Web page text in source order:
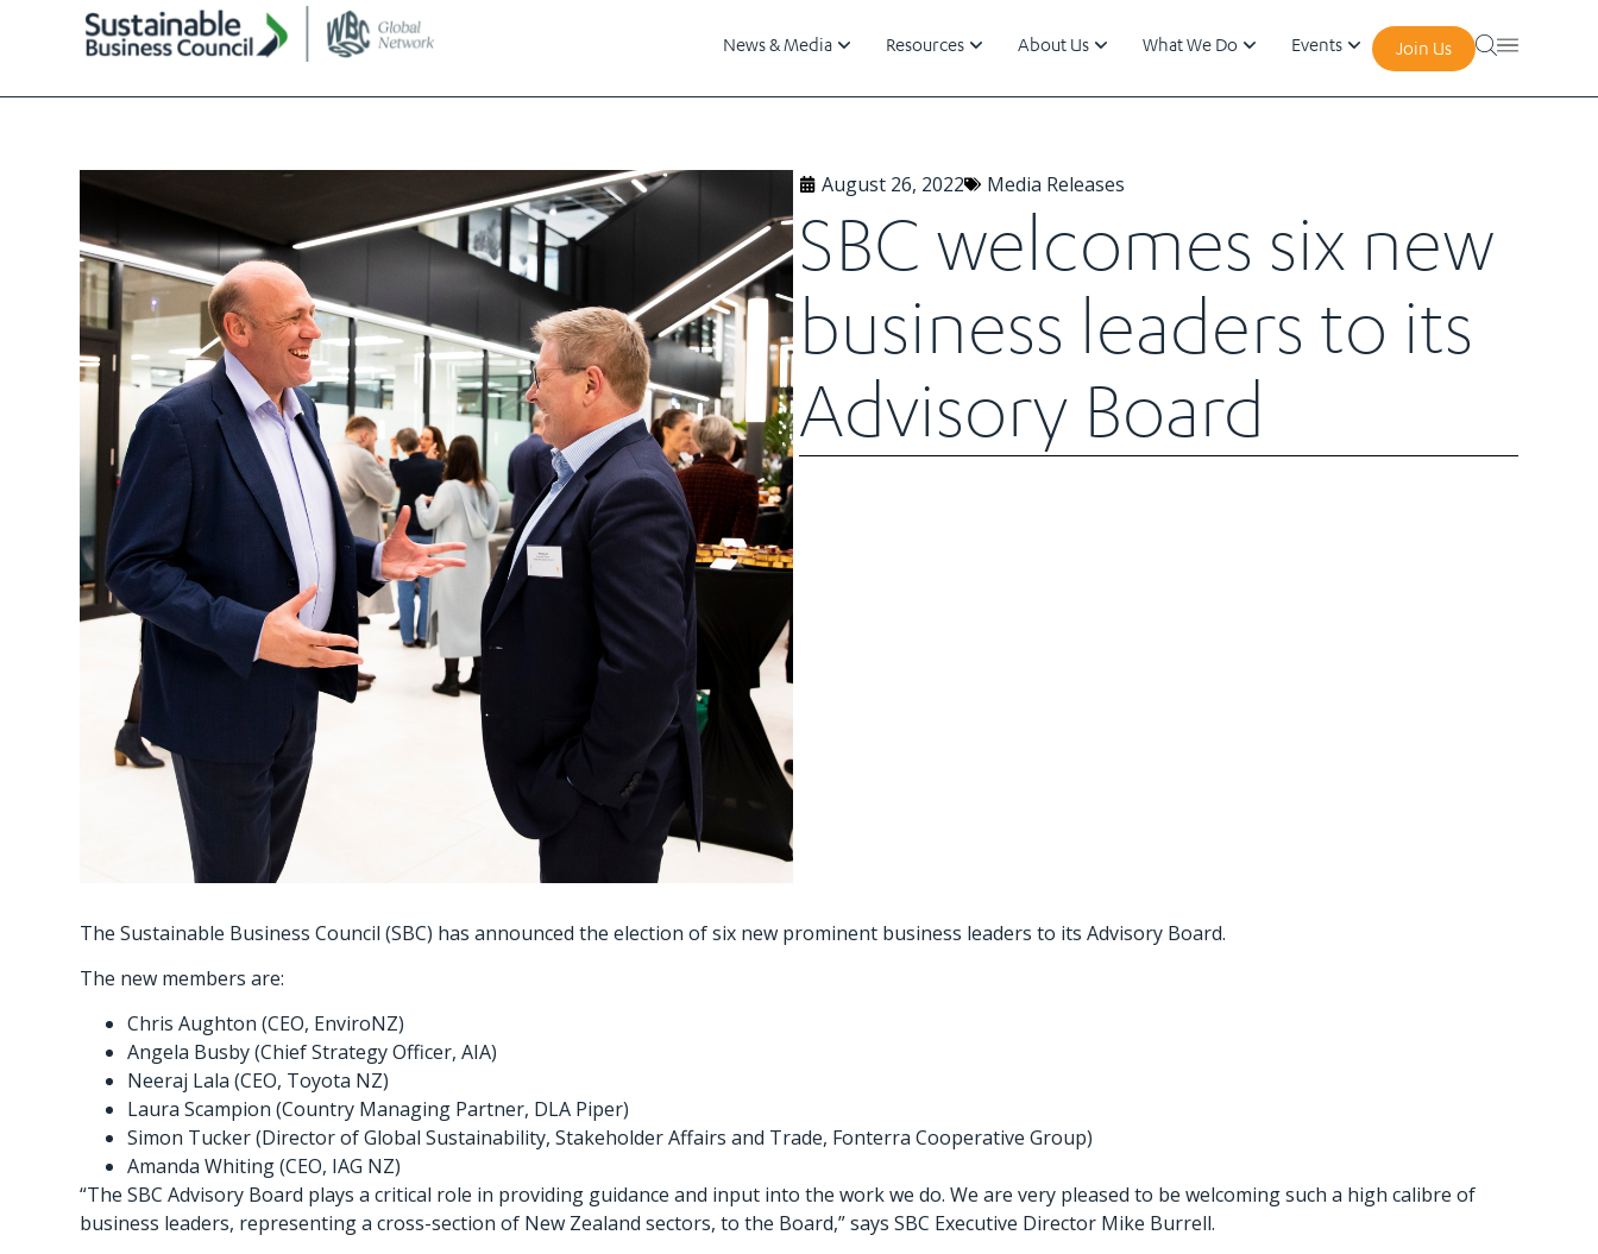
News & Media Resources About Us What We Do Events Join Us
August 26, 2022 Media Releases
SBC welcomes six new
business leaders to its
Advisory Board
The Sustainable Business Council (SBC) has announced the election of six new prominent business leaders to its Advisory Board.
The new members are:
Chris Aughton (CEO, EnviroNZ)
Angela Busby (Chief Strategy Officer, AIA)
Neeraj Lala (CEO, Toyota NZ)
Laura Scampion (Country Managing Partner, DLA Piper)
Simon Tucker (Director of Global Sustainability, Stakeholder Affairs and Trade, Fonterra Cooperative Group)
Amanda Whiting (CEO, IAG NZ)
“The SBC Advisory Board plays a critical role in providing guidance and input into the work we do. We are very pleased to be welcoming such a high calibre of
business leaders, representing a cross-section of New Zealand sectors, to the Board,” says SBC Executive Director Mike Burrell.